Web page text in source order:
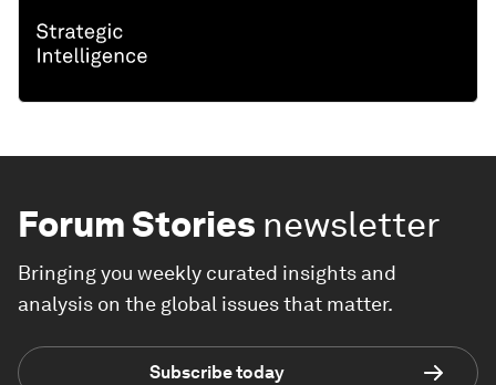
Forum Stories newsletter
Bringing you weekly curated insights and
analysis on the global issues that matter.
Subscribe today